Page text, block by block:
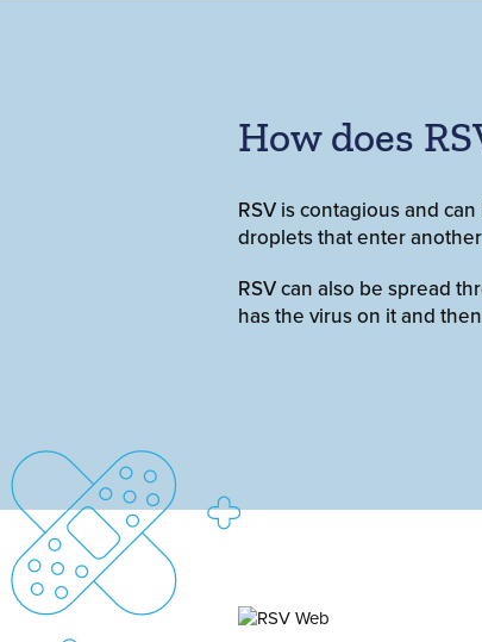
How does
RSV is contagious and
droplets that enter
RSV can also be spread
has the virus on it and